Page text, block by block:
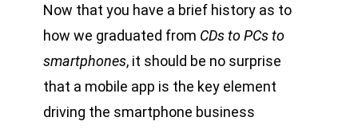
Now that you have a brief history as to
how we graduated from CDs to PCs to
smartphones, it should be no surprise
that a mobile app is the key element
driving the smartphone business